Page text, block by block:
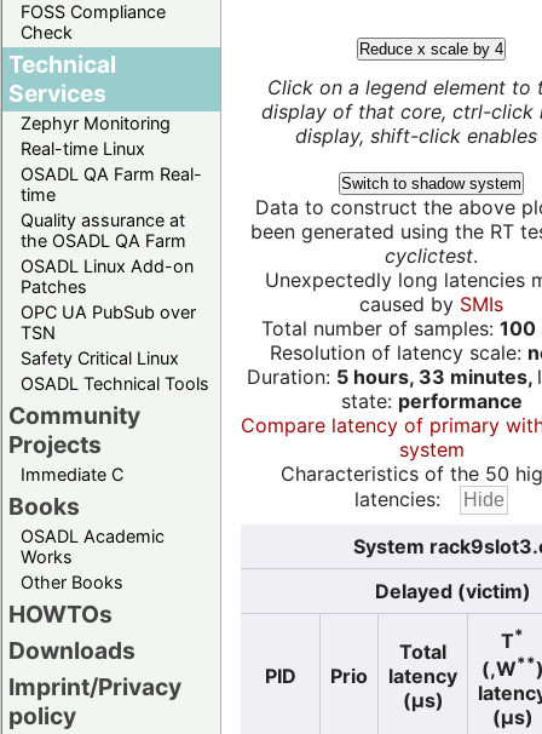
FOSS Compliance
Check
Technical
Services
Zephyr Monitoring
Real-time Linux
OSADL QA Farm Real-
time
Quality assurance at
the OSADL QA Farm
OSADL Linux Add-on
Patches
OPC UA PubSub over
TSN
Safety Critical Linux
OSADL Technical Tools
Community
Projects
Immediate C
Books
OSADL Academic
Works
Other Books
HOWTOs
Downloads
Imprint/Privacy
policy
Reduce x scale by 4
Click on a legend element to
display of that core, ctrl-click
display, shift-click enables
Switch to shadow system
Data to construct the above
been generated using the RT
cyclictest.
Unexpectedly long latencies
caused by SMIs
Total number of samples: 100
Resolution of latency scale:
Duration: 5 hours, 33 minutes,
state: performance
Compare latency of primary
system
Characteristics of the 50
latencies:
System
Delayed (victim)
PID Prio
Total
latency
(µs)
T*
(,W**
(µs)